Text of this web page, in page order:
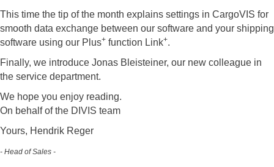
This time the tip of the month explains settings in CargoVIS for
smooth data exchange between our software and your shipping
software using our Plus+ function Link+.
Finally, we introduce Jonas Bleisteiner, our new colleague in
the service department.
We hope you enjoy reading.
On behalf of the DIVIS team
Yours, Hendrik Reger
- Head of Sales -